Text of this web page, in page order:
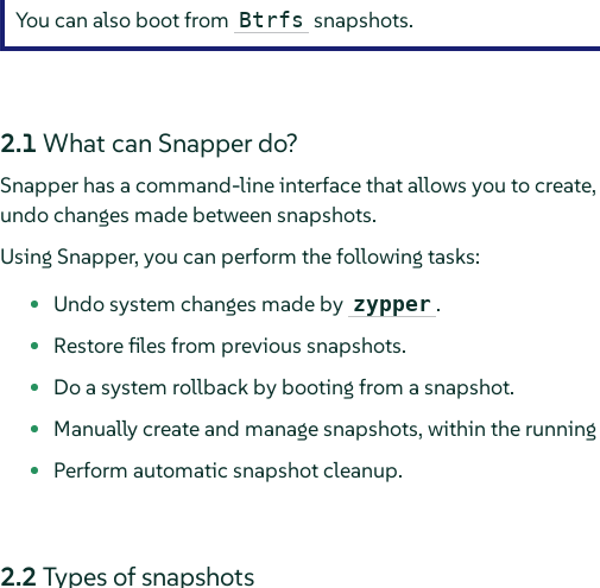
You can also boot from Btrfs snapshots.
2.1 What can Snapper do?
Snapper has a command-line interface that allows you to
undo changes made between snapshots.
Using Snapper, you can perform the following tasks:
Undo system changes made by zypper .
Restore files from previous snapshots.
Do a system rollback by booting from a snapshot.
Manually create and manage snapshots, within the
Perform automatic snapshot cleanup.
2.2 Types of snapshots